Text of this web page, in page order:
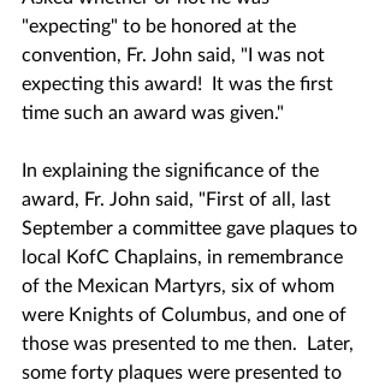
"expecting" to be honored at the
convention, Fr. John said, "I was not
expecting this award!  It was the first
time such an award was given."
In explaining the significance of the
award, Fr. John said, "First of all, last
September a committee gave plaques to
local KofC Chaplains, in remembrance
of the Mexican Martyrs, six of whom
were Knights of Columbus, and one of
those was presented to me then.  Later,
some forty plaques were presented to